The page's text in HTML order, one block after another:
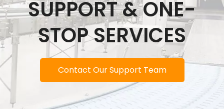
SUPPORT & ONE-
STOP SERVICES
Contact Our Support Team